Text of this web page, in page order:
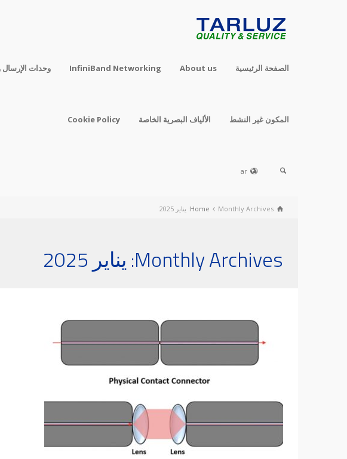
الصفحة الرئيسية About us
InfiniBand Networking وحدات الإرسال
المكون غير النشط الألياف البصرية الخاصة Cookie Policy
ar
Home Monthly Archives: يناير 2025
Monthly Archives: يناير 2025